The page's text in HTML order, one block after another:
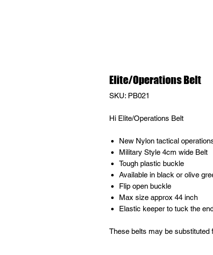
Elite/Operations Belt
SKU: PB021
Hi Elite/Operations Belt
New Nylon tactical
Military Style 4cm wide Belt
Tough plastic buckle
Available in black or olive
Flip open buckle
Max size approx 44 inch
Elastic keeper to tuck the
These belts may be substituted